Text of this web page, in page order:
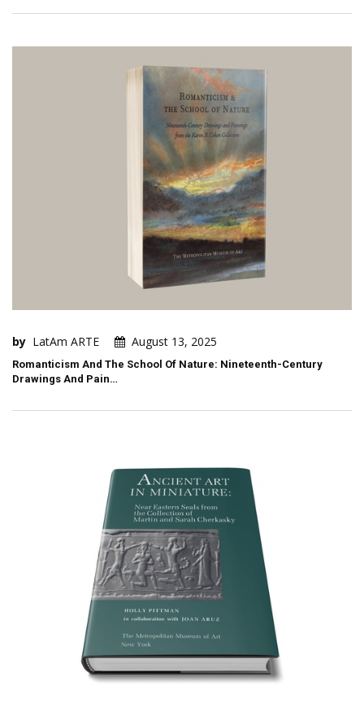
by LatAm ARTE August 13, 2025
Romanticism And The School Of Nature: Nineteenth-Century
Drawings And Pain…